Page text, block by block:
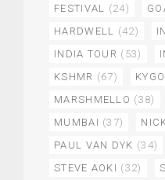
FESTIVAL
(24)
HARDWELL
(42)
INDIA TOUR (53)
KSHMR (67) KYGO
MARSHMELLO (38)
MUMBAI (37)
PAUL VAN DYK (34)
STEVE AOKI (32)